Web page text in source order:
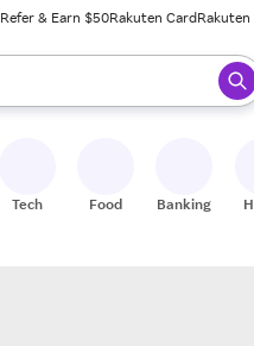
Refer & Earn $50Rakuten Card
ready, press enter to select.
Tech Food Banking